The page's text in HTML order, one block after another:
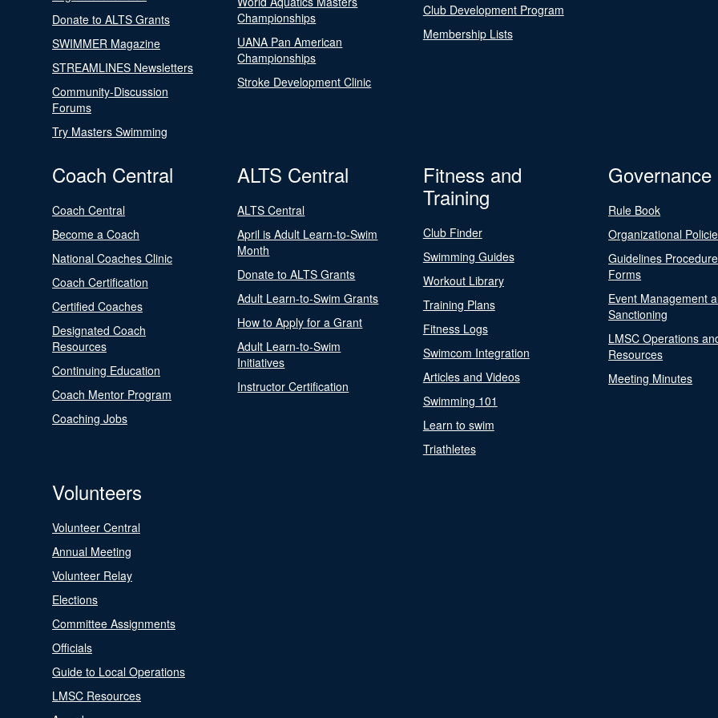
Donate to ALTS Grants
SWIMMER Magazine
STREAMLINES Newsletters
Community-Discussion
Forums
Try Masters Swimming
Championships
UANA Pan American
Championships
Stroke Development Clinic
Club Development Program
Membership Lists
Coach Central
Coach Central
Become a Coach
National Coaches Clinic
Coach Certification
Certified Coaches
Designated Coach
Resources
Continuing Education
Coach Mentor Program
Coaching Jobs
ALTS Central
ALTS Central
April is Adult Learn-to-Swim
Month
Donate to ALTS Grants
Adult Learn-to-Swim Grants
How to Apply for a Grant
Adult Learn-to-Swim
Initiatives
Instructor Certification
Fitness and
Training
Club Finder
Swimming Guides
Workout Library
Training Plans
Fitness Logs
Swimcom Integration
Articles and Videos
Swimming 101
Learn to swim
Triathletes
Governance
Rule Book
Organizational
Guidelines
Forms
Event Management
Sanctioning
LMSC Operations
Resources
Meeting Minutes
Volunteers
Volunteer Central
Annual Meeting
Volunteer Relay
Elections
Committee Assignments
Officials
Guide to Local Operations
LMSC Resources